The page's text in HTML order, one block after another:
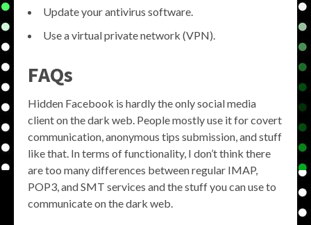
Update your antivirus software.
Use a virtual private network (VPN).
FAQs
Hidden Facebook is hardly the only social media
client on the dark web. People mostly use it for covert
communication, anonymous tips submission, and stuff
like that. In terms of functionality, I don’t think there
are too many differences between regular IMAP,
POP3, and SMT services and the stuff you can use to
communicate on the dark web.